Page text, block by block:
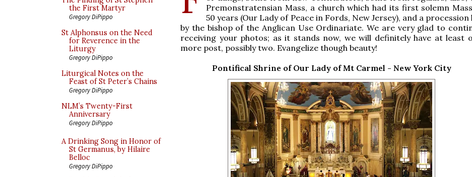
the First Martyr
Gregory DiPippo
St Alphonsus on the Need
for Reverence in the
Liturgy
Gregory DiPippo
Liturgical Notes on the
Feast of St Peter’s Chains
Gregory DiPippo
NLM’s Twenty-First
Anniversary
Gregory DiPippo
A Drinking Song in Honor of
St Germanus, by Hilaire
Belloc
Gregory DiPippo
Premonstratensian Mass, a church which had its first solemn
50 years (Our Lady of Peace in Fords, New Jersey), and a procession
by the bishop of the Anglican Use Ordinariate. We are very glad to
receiving your photos; as it stands now, we will definitely have at least
more post, possibly two. Evangelize though beauty!
Pontifical Shrine of Our Lady of Mt Carmel - New York City